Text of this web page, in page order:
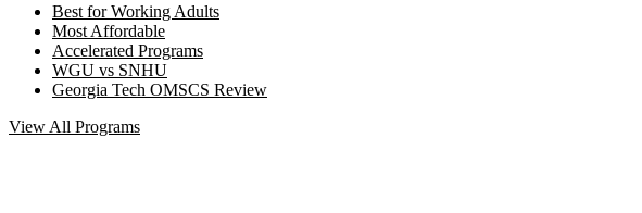
Best for Working Adults
Most Affordable
Accelerated Programs
WGU vs SNHU
Georgia Tech OMSCS Review
View All Programs